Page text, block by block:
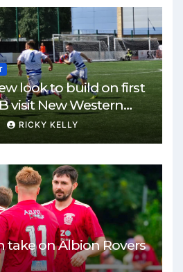
look to build on first
visit New Western
RICKY KELLY
take on Albion Rovers